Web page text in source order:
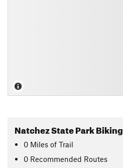
Natchez State Park Biking
0 Miles of Trail
0 Recommended Routes